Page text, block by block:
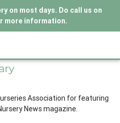
on most days. Do call us on
more information.
Association for featuring
News magazine.